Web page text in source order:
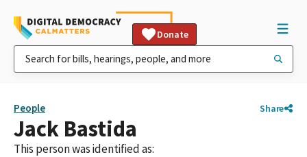
Donate
People Share
Jack Bastida
This person was identified as: